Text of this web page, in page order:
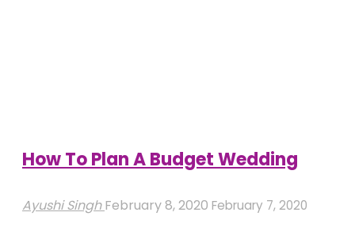
Event"
How To Plan A Budget Wedding
Ayushi Singh February 8, 2020 February 7, 2020